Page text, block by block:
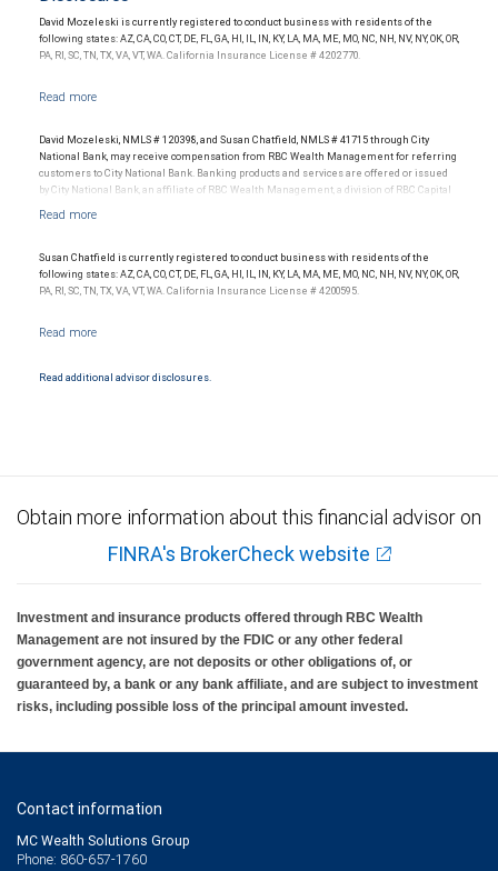
David Mozeleski is currently registered to conduct business with residents of the
following states: AZ, CA, CO, CT, DE, FL, GA, HI, IL, IN, KY, LA, MA, ME, MO, NC, NH, NV, NY, OK, OR,
PA, RI, SC, TN, TX, VA, VT, WA. California Insurance License # 4202770.
David Mozeleski, NMLS # 120398, and Susan Chatfield, NMLS # 41715 through City
National Bank, may receive compensation from RBC Wealth Management for referring
customers to City National Bank. Banking products and services are offered or issued
by City National Bank, an affiliate of RBC Wealth Management, a division of RBC Capital
and conditions. Products and services offered through City National Bank are not
Investment products offered through RBC Wealth Management are not FDIC
insured, are not guaranteed by City National Bank and may lose value.
Susan Chatfield is currently registered to conduct business with residents of the
following states: AZ, CA, CO, CT, DE, FL, GA, HI, IL, IN, KY, LA, MA, ME, MO, NC, NH, NV, NY, OK, OR,
PA, RI, SC, TN, TX, VA, VT, WA. California Insurance License # 4200595.
Read additional advisor disclosures.
Obtain more information about this financial advisor on
FINRA's BrokerCheck website
Investment and insurance products offered through RBC Wealth
Management are not insured by the FDIC or any other federal
government agency, are not deposits or other obligations of, or
guaranteed by, a bank or any bank affiliate, and are subject to investment
risks, including possible loss of the principal amount invested.
Contact information
MC Wealth Solutions Group
Phone: 860-657-1760